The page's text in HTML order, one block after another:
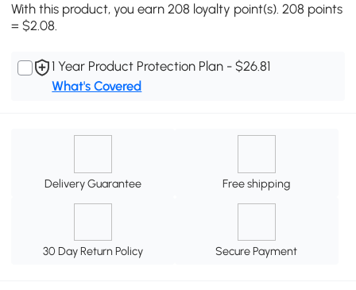
With this product, you earn 208 loyalty point(s). 208 points
= $2.08.
1 Year Product Protection Plan - $26.81
What's Covered
Delivery Guarantee Free shipping
30 Day Return Policy Secure Payment